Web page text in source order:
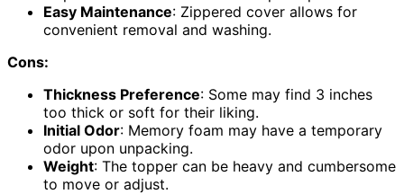
Easy Maintenance: Zippered cover allows for
convenient removal and washing.
Cons:
Thickness Preference: Some may find 3 inches
too thick or soft for their liking.
Initial Odor: Memory foam may have a temporary
odor upon unpacking.
Weight: The topper can be heavy and cumbersome
to move or adjust.